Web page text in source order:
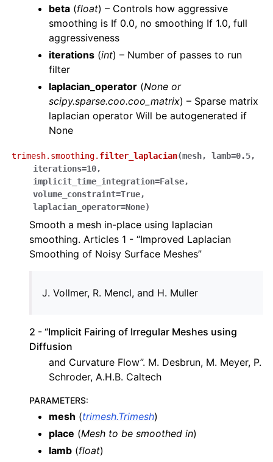
beta (float) – Controls how aggressive
smoothing is If 0.0, no smoothing If 1.0, full
aggressiveness
iterations (int) – Number of passes to run
filter
laplacian_operator (None or
scipy.sparse.coo.coo_matrix) – Sparse matrix
laplacian operator Will be autogenerated if
None
trimesh.smoothing. filter_laplacian(mesh, lamb=0.5,
iterations=10,
implicit_time_integration=False,
volume_constraint=True,
laplacian_operator=None)
Smooth a mesh in-place using laplacian
smoothing. Articles 1 - “Improved Laplacian
Smoothing of Noisy Surface Meshes”
Vollmer, R. Mencl, and H. Muller
2 - “Implicit Fairing of Irregular Meshes using
Diffusion
and Curvature Flow”. M. Desbrun, M. Meyer, P.
Schroder, A.H.B. Caltech
PARAMETERS:
mesh (trimesh.Trimesh)
place (Mesh to be smoothed in)
lamb (float)